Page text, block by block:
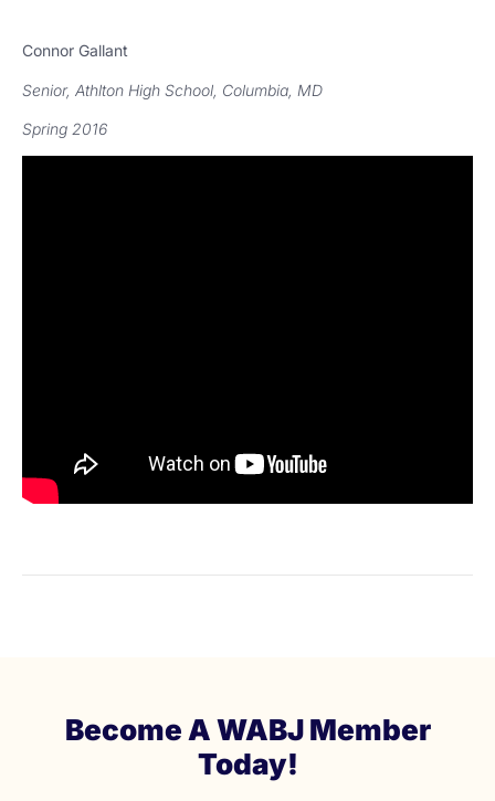
Connor Gallant
Senior, Athlton High School, Columbia, MD
Spring 2016
Become A WABJ Member
Today!